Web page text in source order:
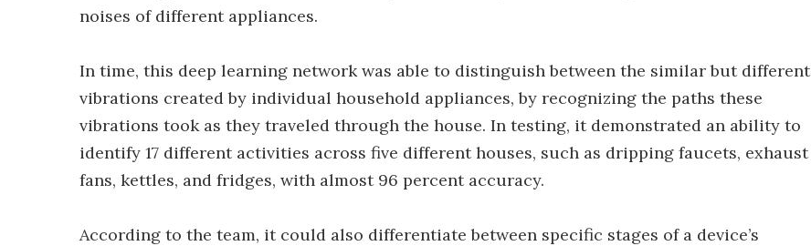
noises of different appliances.
In time, this deep learning network was able to distinguish between the similar but different
vibrations created by individual household appliances, by recognizing the paths these
vibrations took as they traveled through the house. In testing, it demonstrated an ability to
identify 17 different activities across five different houses, such as dripping faucets, exhaust
fans, kettles, and fridges, with almost 96 percent accuracy.
According to the team, it could also differentiate between specific stages of a device’s